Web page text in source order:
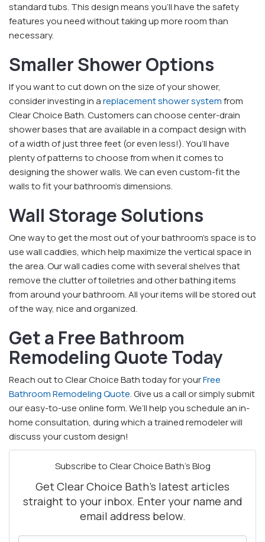
standard tubs. This design means you’ll have the safety
features you need without taking up more room than
necessary.
Smaller Shower Options
If you want to cut down on the size of your shower,
consider investing in areplacement shower systemfrom
Clear Choice Bath. Customers can choose center-drain
shower bases that are available in a compact design with
of a width of just three feet (or even less!). You’ll have
plenty of patterns to choose from when it comes to
designing the shower walls. We can even custom-fit the
walls to fit your bathroom’s dimensions.
Wall Storage Solutions
One way to get the most out of your bathroom’s space is to
use wall caddies, which help maximize the vertical space in
the area. Our wall cadies come with several shelves that
remove the clutter of toiletries and other bathing items
from around your bathroom. All your items will be stored out
of the way, nice and organized.
Get a Free Bathroom
Remodeling Quote Today
Reach out to Clear Choice Bath today for yourFree
Bathroom Remodeling Quote. Give us a call or simply submit
our easy-to-use online form. We’ll help you schedule an in-
home consultation, during which a trained remodeler will
discuss your custom design!
Subscribe to Clear Choice Bath's Blog
Get Clear Choice Bath's latest articles
straight to your inbox. Enter your name and
email address below.